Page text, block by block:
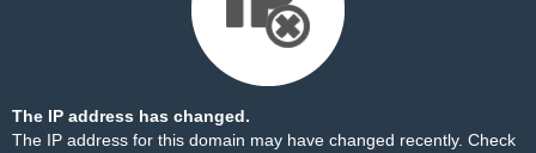
The IP address has changed.
The IP address for this domain may have changed recently. Check